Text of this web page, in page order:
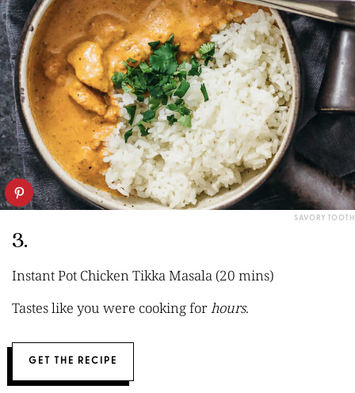
SAVORY TOOTH
3.
Instant Pot Chicken Tikka Masala (20 mins)
Tastes like you were cooking forhours.
GET THE RECIPE